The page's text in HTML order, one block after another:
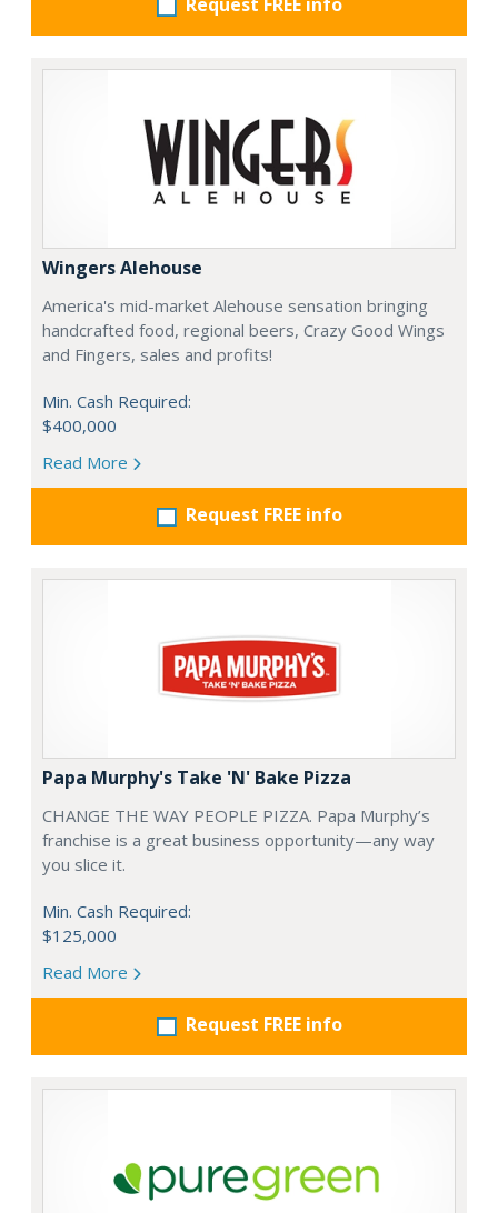
Wingers Alehouse
America's mid-market Alehouse sensation bringing
handcrafted food, regional beers, Crazy Good Wings
and Fingers, sales and profits!
Min. Cash Required:
$400,000
Read More
Request FREE info
Papa Murphy's Take 'N' Bake Pizza
CHANGE THE WAY PEOPLE PIZZA. Papa Murphy’s
franchise is a great business opportunity—any way
you slice it.
Min. Cash Required:
$125,000
Read More
Request FREE info